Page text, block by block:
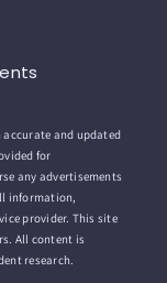
and updated
for
any advertisements
information,
provider. This site
All content is
research.